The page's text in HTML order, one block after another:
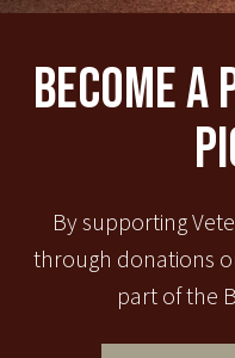
Become A
By supporting
through donations
part of the